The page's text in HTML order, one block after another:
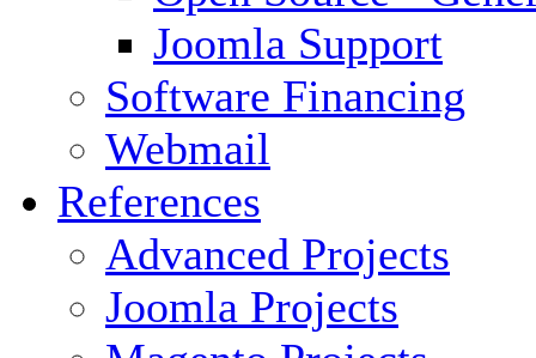
Joomla Support
Software Financing
Webmail
References
Advanced Projects
Joomla Projects